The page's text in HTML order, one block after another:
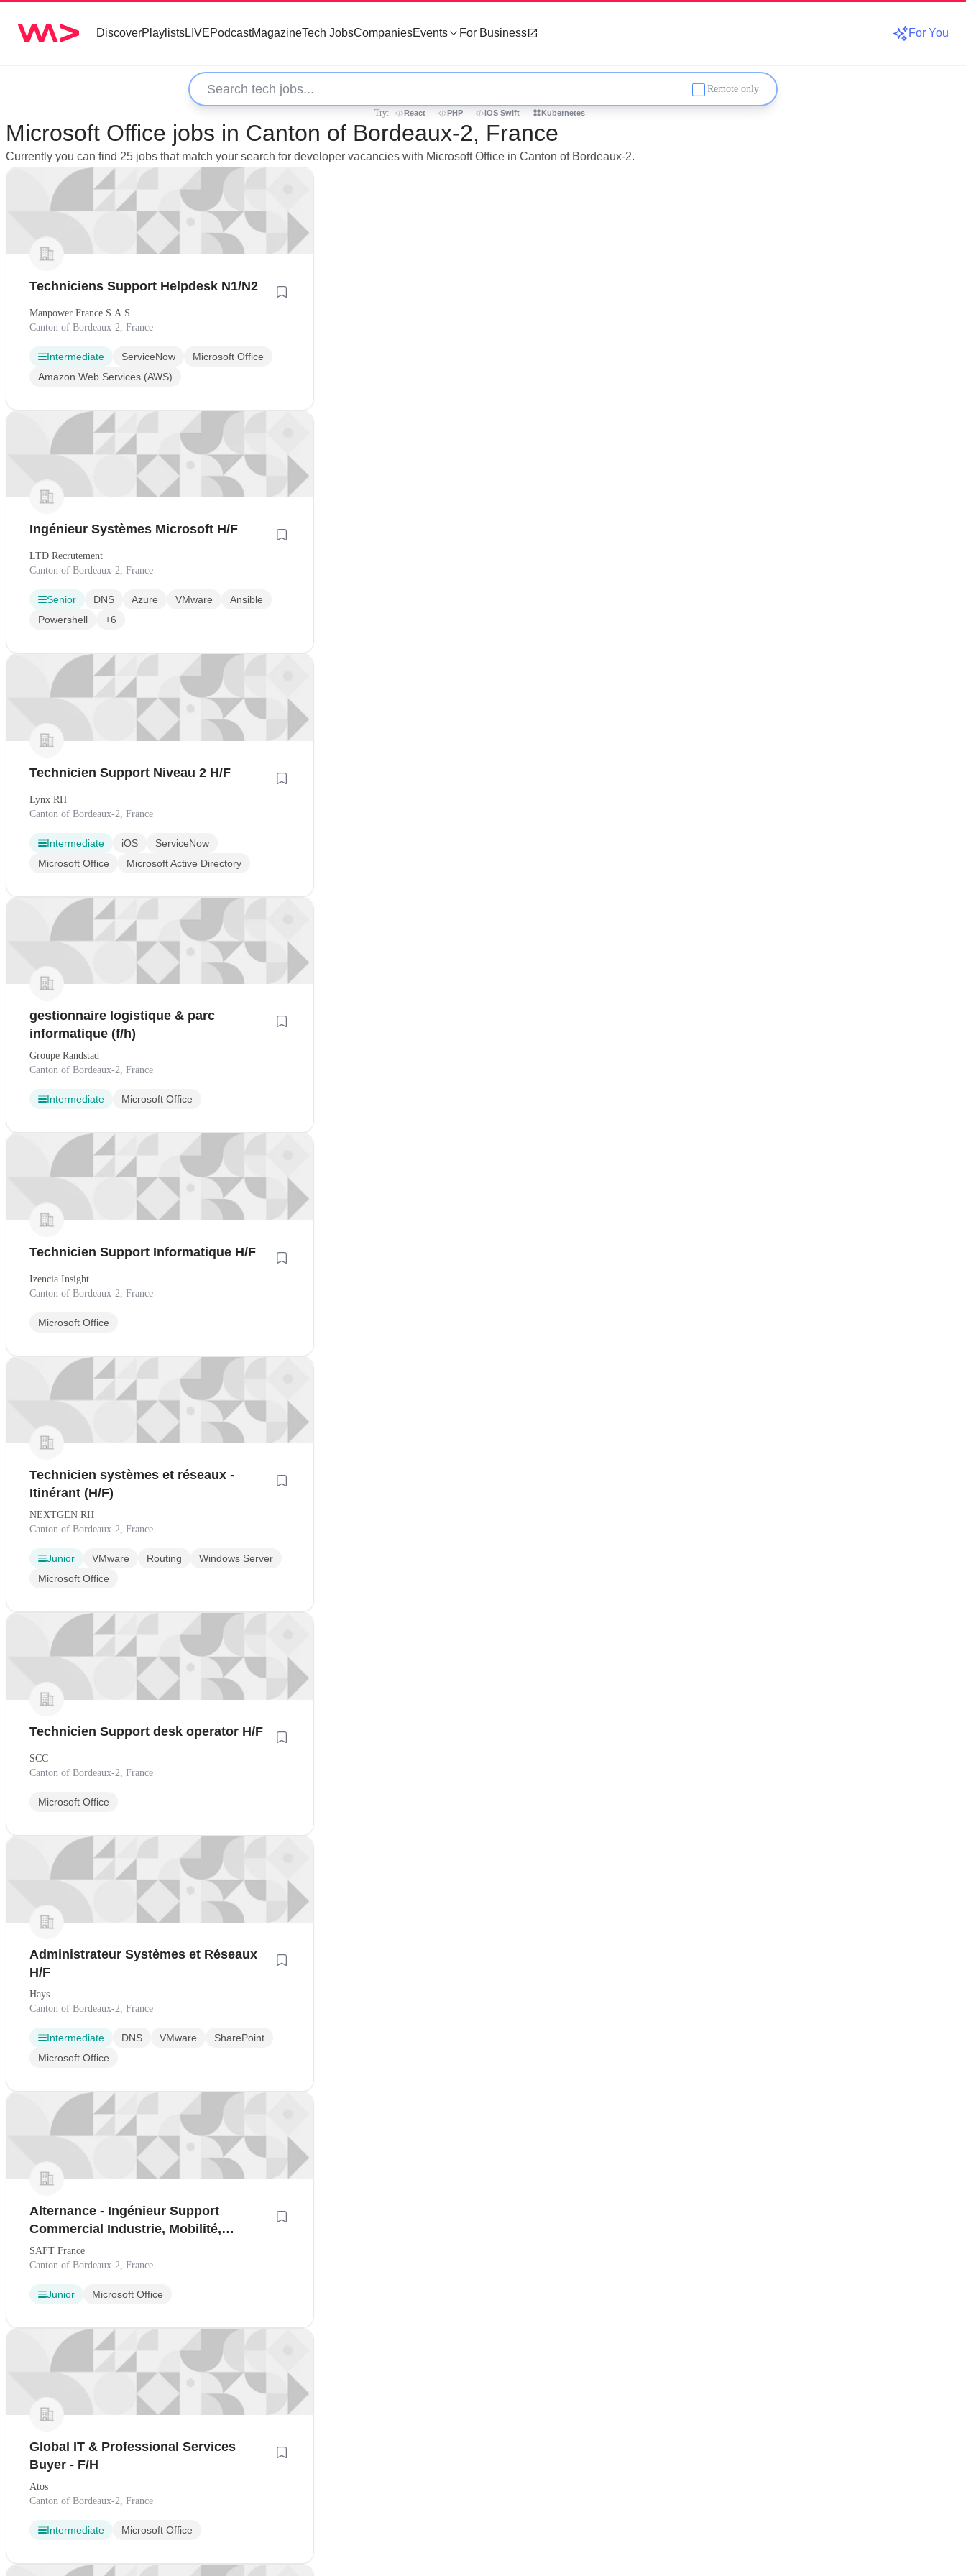
DiscoverPlaylistsLIVEPodcastMagazineTech JobsCompaniesEvents For Business For You
Remote only
Try: React PHP iOS Swift Kubernetes
Microsoft Office jobs in Canton of Bordeaux-2, France
Currently you can find 25 jobs that match your search for developer vacancies with Microsoft Office in Canton of Bordeaux-2.
Techniciens Support Helpdesk N1/N2
Manpower France S.A.S.
Canton of Bordeaux-2, France
Intermediate ServiceNow
Microsoft Office
Amazon Web Services (AWS)
Ingénieur Systèmes Microsoft H/F
LTD Recrutement
Canton of Bordeaux-2, France
Senior DNS Azure VMware
Ansible
Powershell
+6
Technicien Support Niveau 2 H/F
Lynx RH
Canton of Bordeaux-2, France
Intermediate iOS
ServiceNow
Microsoft Office
Microsoft Active Directory
gestionnaire logistique & parc
informatique (f/h)
Groupe Randstad
Canton of Bordeaux-2, France
Intermediate Microsoft Office
Technicien Support Informatique H/F
Izencia Insight
Canton of Bordeaux-2, France
Microsoft Office
Technicien systèmes et réseaux -
Itinérant (H/F)
NEXTGEN RH
Canton of Bordeaux-2, France
Junior VMware Routing
Windows Server
Microsoft Office
Technicien Support desk operator H/F
SCC
Canton of Bordeaux-2, France
Microsoft Office
Administrateur Systèmes et Réseaux
H/F
Hays
Canton of Bordeaux-2, France
Intermediate DNS VMware
SharePoint
Microsoft Office
Alternance - Ingénieur Support
Commercial Industrie, Mobilité,
Infrastructure (H/F)
SAFT France
Canton of Bordeaux-2, France
Junior Microsoft Office
Global IT & Professional Services
Buyer - F/H
Atos
Canton of Bordeaux-2, France
Intermediate Microsoft Office